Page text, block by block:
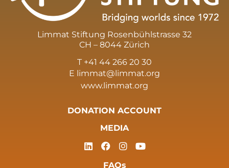
Limmat Stiftung Rosenbühlstrasse 32
CH – 8044 Zürich
T +41 44 266 20 30
E limmat@limmat.org
www.limmat.org
DONATION ACCOUNT
MEDIA
FAQs